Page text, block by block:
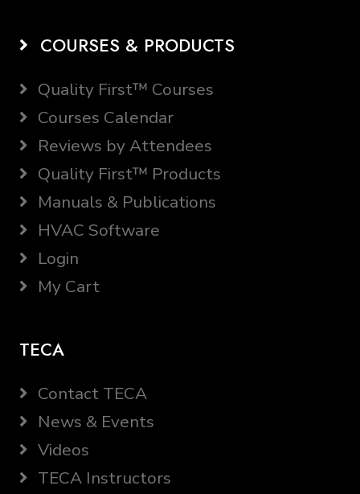
COURSES & PRODUCTS
Quality First™ Courses
Courses Calendar
Reviews by Attendees
Quality First™ Products
Manuals & Publications
HVAC Software
Login
My Cart
TECA
Contact TECA
News & Events
Videos
TECA Instructors